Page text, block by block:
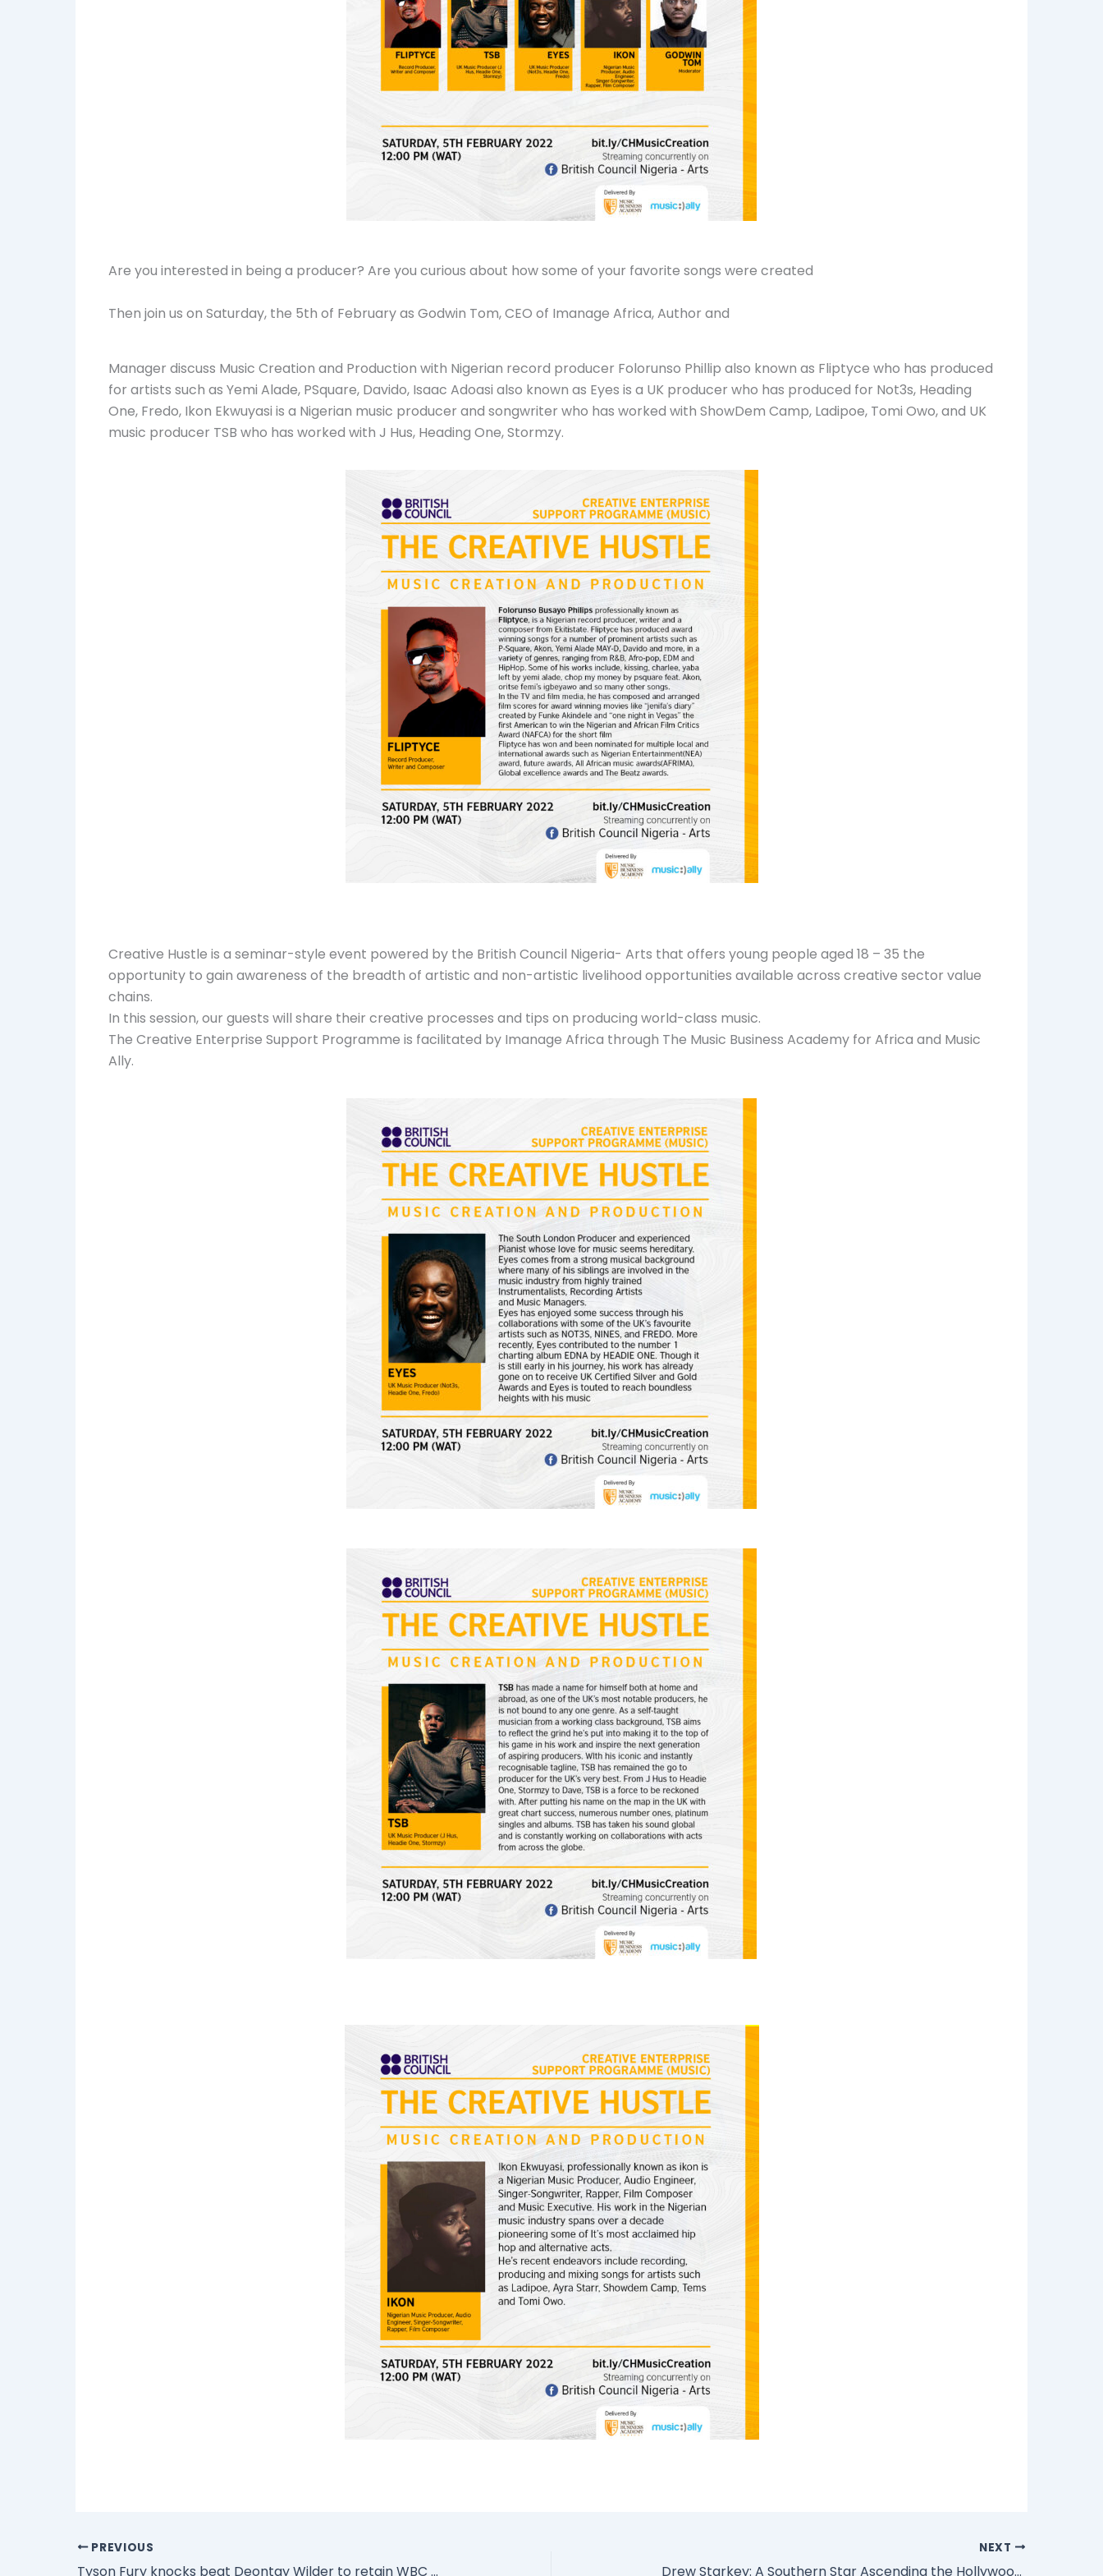
Are you interested in being a producer? Are you curious about how some of your favorite songs were created
Then join us on Saturday, the 5th of February as Godwin Tom, CEO of Imanage Africa, Author and
Manager discuss Music Creation and Production with Nigerian record producer Folorunso Phillip also known as Fliptyce who has produced
for artists such as Yemi Alade, PSquare, Davido, Isaac Adoasi also known as Eyes is a UK producer who has produced for Not3s, Heading
One, Fredo, Ikon Ekwuyasi is a Nigerian music producer and songwriter who has worked with ShowDem Camp, Ladipoe, Tomi Owo, and UK
music producer TSB who has worked with J Hus, Heading One, Stormzy.
Creative Hustle is a seminar-style event powered by the British Council Nigeria- Arts that offers young people aged 18 – 35 the
opportunity to gain awareness of the breadth of artistic and non-artistic livelihood opportunities available across creative sector value
chains.
In this session, our guests will share their creative processes and tips on producing world-class music.
The Creative Enterprise Support Programme is facilitated by Imanage Africa through The Music Business Academy for Africa and Music
Ally.
PREVIOUS
Tyson Fury knocks beat Deontay Wilder to retain WBC and Lineal Heavyweight titles
NEXT
Drew Starkey: A Southern Star Ascending the Hollywood Firmament